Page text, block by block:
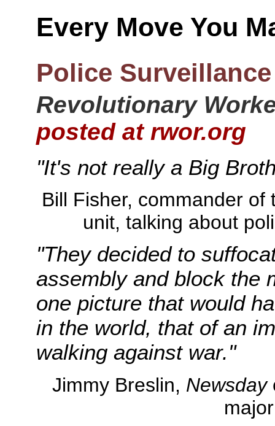
Every Move You
Police
Revolutionary
posted at rwor.org
"It's not really a Big
Bill Fisher, commander
unit, talking about
"They decided to
assembly and block the
one picture that would
in the world, that of an
walking against war."
Jimmy Breslin, Newsday